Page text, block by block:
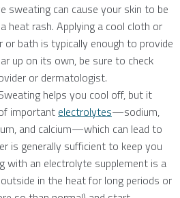
sweating can cause your skin to be
heat rash. Applying a cool cloth or
or bath is typically enough to provide
up on its own, be sure to check
or dermatologist.
helps you cool off, but it
important electrolytes—sodium,
and calcium—which can lead to
is generally sufficient to keep you
with an electrolyte supplement is a
in the heat for long periods or